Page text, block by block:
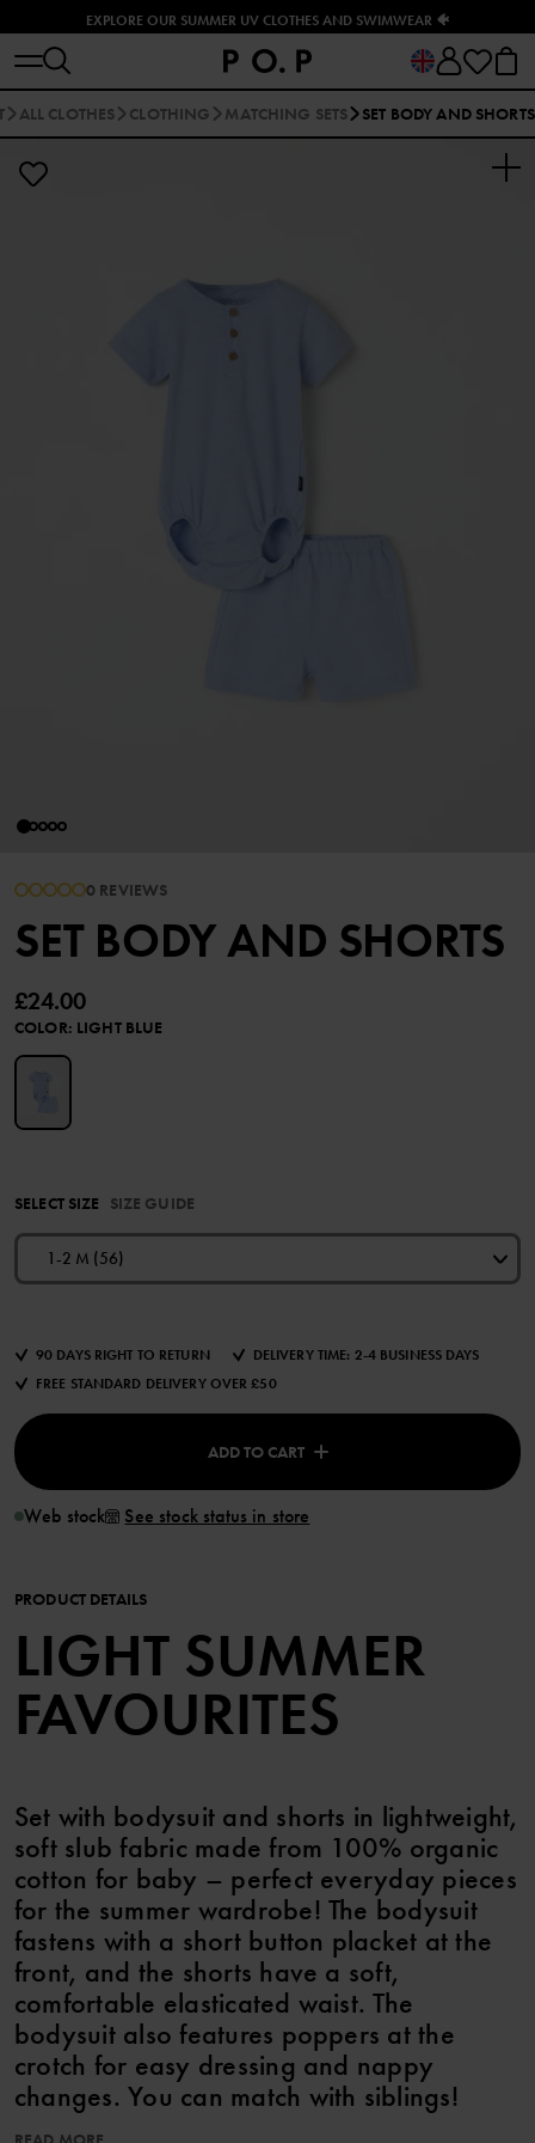
EXPLORE OUR SUMMER UV CLOTHES AND SWIMWEAR 🐠
ALL CLOTHES CLOTHING MATCHING SETS SET BODY AND SHORTS
0 REVIEWS
SET BODY AND SHORTS
£24.00
COLOR: LIGHT BLUE
SELECT SIZE SIZE GUIDE
1-2 M (56)
90 DAYS RIGHT TO RETURN
DELIVERY TIME: 2-4 BUSINESS DAYS
FREE STANDARD DELIVERY OVER £50
ADD TO CART
Web stock See stock status in store
PRODUCT DETAILS
LIGHT SUMMER
FAVOURITES
Set with bodysuit and shorts in lightweight,
soft slub fabric made from 100% organic
cotton for baby – perfect everyday pieces
for the summer wardrobe! The bodysuit
fastens with a short button placket at the
front, and the shorts have a soft,
comfortable elasticated waist. The
bodysuit also features poppers at the
crotch for easy dressing and nappy
changes. You can match with siblings!